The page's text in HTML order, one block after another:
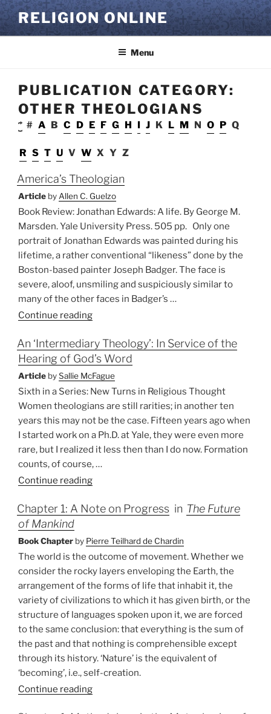
Skip
to
content
RELIGION ONLINE
Menu
PUBLICATION CATEGORY:
OTHER THEOLOGIANS
# A B C D E F G H I J K L M N O P Q
R S T U V W X Y Z
America’s Theologian
Article byAllen C. Guelzo
Book Review: Jonathan Edwards: A life. By George M.
Marsden. Yale University Press. 505 pp. Only one
portrait of Jonathan Edwards was painted during his
lifetime, a rather conventional “likeness” done by the
Boston-based painter Joseph Badger. The face is
severe, aloof, unsmiling and suspiciously similar to
many of the other faces in Badger’s …
Continue reading“America’s
An ‘Intermediary Theology’: In Service of the
Hearing of God’s Word
Article bySallie McFague
Sixth in a Series: New Turns in Religious Thought
Women theologians are still rarities; in another ten
years this may not be the case. Fifteen years ago when
I started work on a Ph.D. at Yale, they were even more
rare, but I realized it less then than I do now. Formation
counts, of course, …
Continue reading“An
Theology’:
Service
of
the
Hearing
of
God’s
Word”
Chapter 1: A Note on Progress in The Future
of Mankind
Book Chapter by Pierre Teilhard de Chardin
The world is the outcome of movement. Whether we
consider the rocky layers enveloping the Earth, the
arrangement of the forms of life that inhabit it, the
variety of civilizations to which it has given birth, or the
structure of languages spoken upon it, we are forced
to the same conclusion: that everything is the sum of
the past and that nothing is comprehensible except
through its history. ‘Nature’ is the equivalent of
‘becoming’, i.e., self-creation.
Continue reading